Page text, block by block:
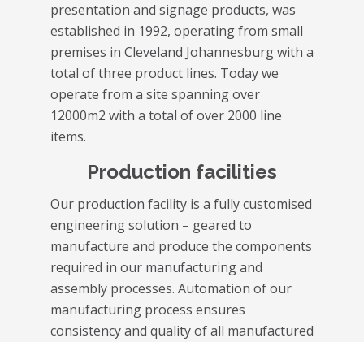
presentation and signage products, was
established in 1992, operating from small
premises in Cleveland Johannesburg with a
total of three product lines. Today we
operate from a site spanning over
12000m2 with a total of over 2000 line
items.
Production facilities
Our production facility is a fully customised
engineering solution – geared to
manufacture and produce the components
required in our manufacturing and
assembly processes. Automation of our
manufacturing process ensures
consistency and quality of all manufactured